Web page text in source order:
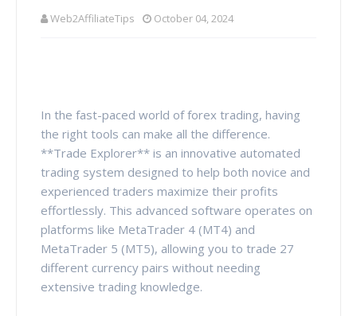
Web2AffiliateTips October 04, 2024
In the fast-paced world of forex trading, having
the right tools can make all the difference.
**Trade Explorer** is an innovative automated
trading system designed to help both novice and
experienced traders maximize their profits
effortlessly. This advanced software operates on
platforms like MetaTrader 4 (MT4) and
MetaTrader 5 (MT5), allowing you to trade 27
different currency pairs without needing
extensive trading knowledge.